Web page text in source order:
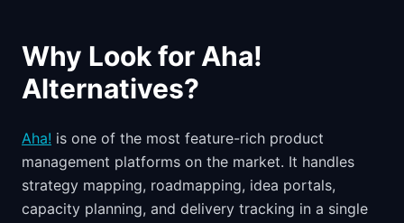
Why Look for Aha!
Alternatives?
Aha! is one of the most feature-rich product
management platforms on the market. It handles
strategy mapping, roadmapping, idea portals,
capacity planning, and delivery tracking in a single